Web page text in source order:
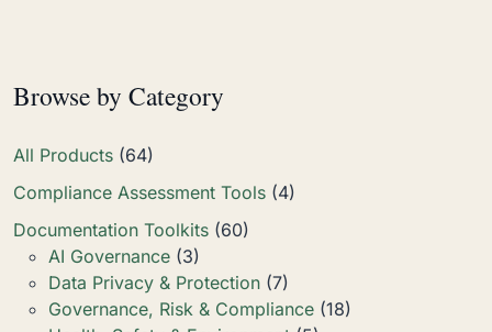
Browse by Category
All Products (64)
Compliance Assessment Tools (4)
Documentation Toolkits (60)
AI Governance (3)
Data Privacy & Protection (7)
Governance, Risk & Compliance (18)